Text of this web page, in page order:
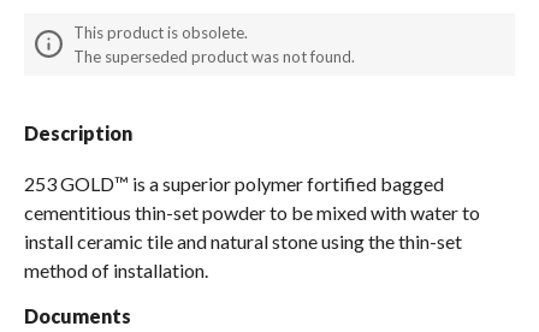
This product is obsolete.
The superseded product was not found.
Description
253 GOLD™ is a superior polymer fortified bagged
cementitious thin-set powder to be mixed with water to
install ceramic tile and natural stone using the thin-set
method of installation.
Documents